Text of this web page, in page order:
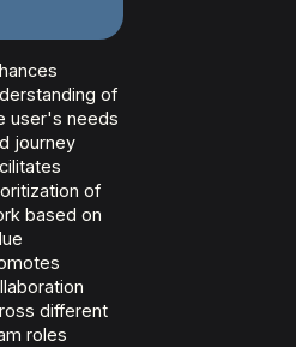
of
user's needs
journey
of
based on
different
roles